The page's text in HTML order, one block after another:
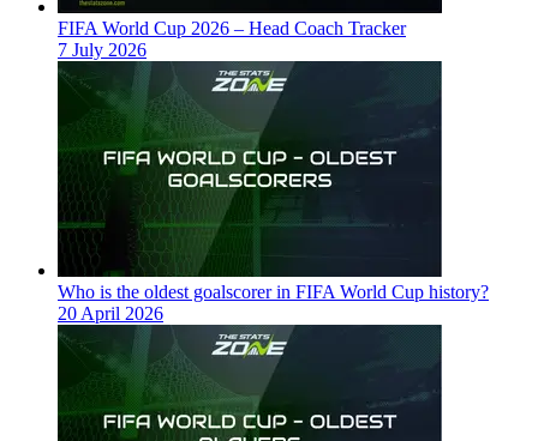
FIFA World Cup 2026 – Head Coach Tracker
7 July 2026
Who is the oldest goalscorer in FIFA World Cup history?
20 April 2026